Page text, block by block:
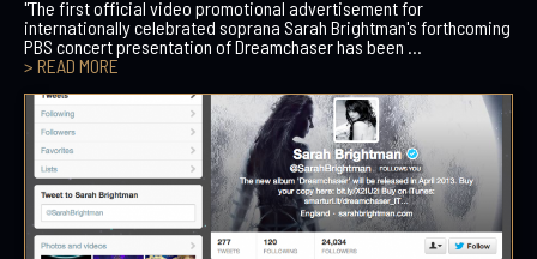
"The first official video promotional advertisement for
internationally celebrated soprana Sarah Brightman's forthcoming
PBS concert presentation of Dreamchaser has been ...
> READ MORE